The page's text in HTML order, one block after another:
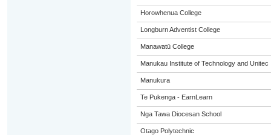
Horowhenua College
Longburn Adventist College
Manawatū College
Manukau Institute of Technology and Unitec
Manukura
Te Pukenga - EarnLearn
Nga Tawa Diocesan School
Otago Polytechnic